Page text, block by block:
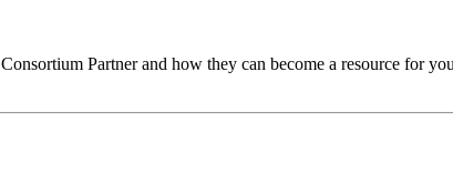
Consortium Partner and how they can become a resource for